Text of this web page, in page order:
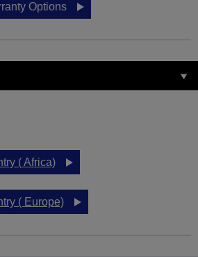
Options
( Africa)
( Europe)